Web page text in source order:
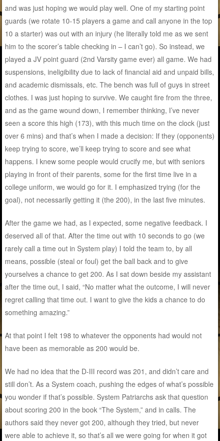
and was just hoping we would play well. One of my starting point
guards (we rotate 10-15 players a game and call anyone in the top
10 a starter) was out with an injury (he literally told me as we sent
him to the scorer’s table checking in – I can’t go). So instead, we
played a JV point guard (2nd Varsity game ever) all game. We had
suspensions, ineligibility due to lack of financial aid and unpaid bills,
and academic dismissals, etc. The bench was full of guys in street
clothes. I was just hoping to survive. We caught fire from the three,
and as the game wound down, I remember thinking, I’ve never
seen a score this high (173), with this much time on the clock (just
over 6 mins) and that’s when I made a decision: If they (opponents)
keep trying to score, we’ll keep trying to score and see what
happens. I knew some people would crucify me, but with seniors
playing in front of their parents, some for the first time live in a
college uniform, we would go for it. I emphasized trying (for the
goal), not necessarily getting it (the 200), in the last five minutes.
After the game we had, as I expected, some negative feedback. I
deserved all of that. After the time out with 10 seconds to go (we
rarely call a time out in System play) I told the team to, by all
means, possible (steal or foul) get the ball back and to give
yourselves a chance to get 200. As I sat down beside my assistant
after the time out, I said, “No matter what the outcome, I will never
regret calling that time out. I want to give the kids a chance to do
something amazing.”
At that point I felt 198 to whatever the opponents had would not
have been as memorable as 200 would be.
We had no idea that the D-III record was 201, and didn’t care and
still don’t. As a System coach, pushing the edges of what’s possible
you wonder if that’s possible. System Patriarchs ask that question
about scoring 200 in the book “The System,” and in calls. The
authors said they never got 200, although they tried, but never
were able to achieve it, so that’s all we were going for when it got